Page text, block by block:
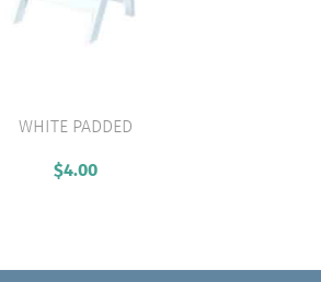
VIEW PRODUCT
WHITE PADDED
$4.00